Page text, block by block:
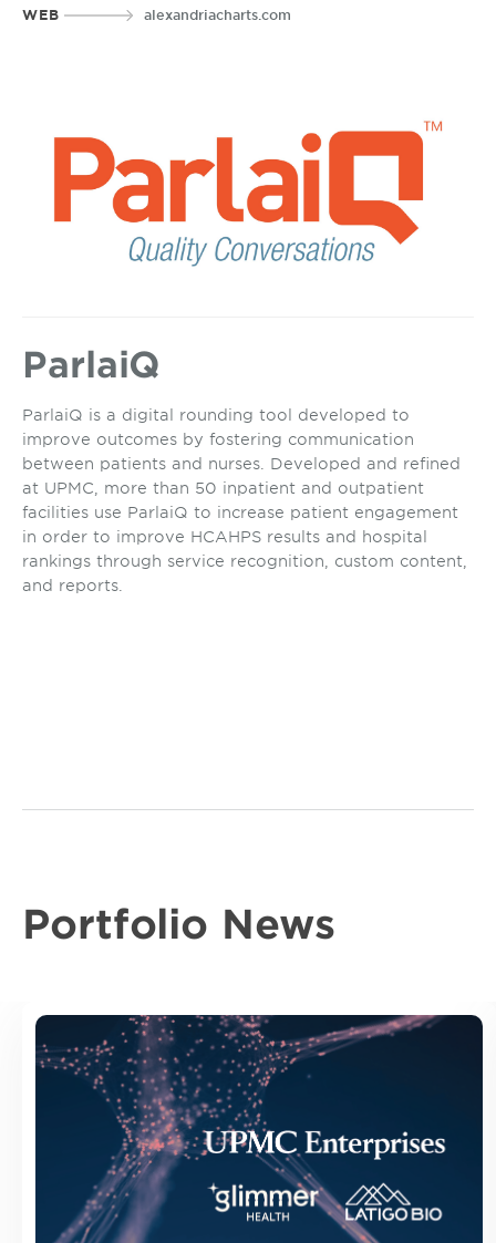
WEB alexandriacharts.com
ParlaiQ
ParlaiQ is a digital rounding tool developed to
improve outcomes by fostering communication
between patients and nurses. Developed and refined
at UPMC, more than 50 inpatient and outpatient
facilities use ParlaiQ to increase patient engagement
in order to improve HCAHPS results and hospital
rankings through service recognition, custom content,
and reports.
Portfolio News